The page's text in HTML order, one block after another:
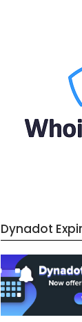
Dynadot